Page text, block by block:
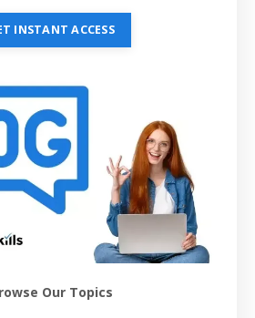
INSTANT ACCESS
Our Topics